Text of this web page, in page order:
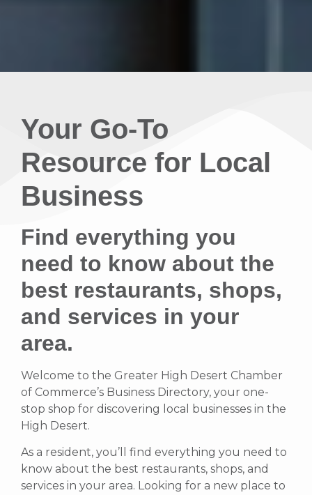
Your Go-To
Resource for Local
Business
Find everything you
need to know about the
best restaurants, shops,
and services in your
area.
Welcome to the Greater High Desert Chamber
of Commerce’s Business Directory, your one-
stop shop for discovering local businesses in the
High Desert.
As a resident, you’ll find everything you need to
know about the best restaurants, shops, and
services in your area. Looking for a new place to